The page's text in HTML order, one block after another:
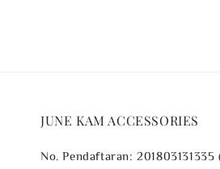
JUNE KAM ACCESSORIES
No. Pendaftaran: 201803131335